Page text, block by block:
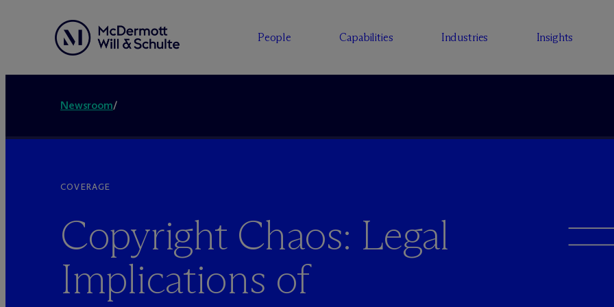
People Capabilities Industries Insights
Newsroom/
COVERAGE
Copyright Chaos: Legal
Implications of